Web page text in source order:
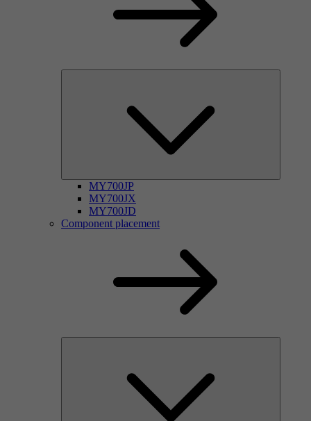
MY700JP
MY700JX
MY700JD
Component placement